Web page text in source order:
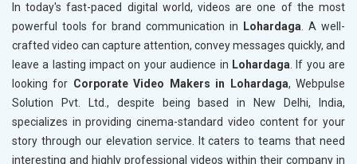
In today's fast-paced digital world, videos are one of the most
powerful tools for brand communication in
Lohardaga. A well-
crafted video can capture attention, convey messages quickly, and
leave a lasting impact on your audience in Lohardaga. If you are
looking for Corporate Video Makers in Lohardaga, Webpulse
Solution Pvt. Ltd., despite being based in New Delhi, India,
specializes in providing cinema-standard video content for your
story through our elevation service. It caters to teams that need
interesting and highly professional videos within their company in